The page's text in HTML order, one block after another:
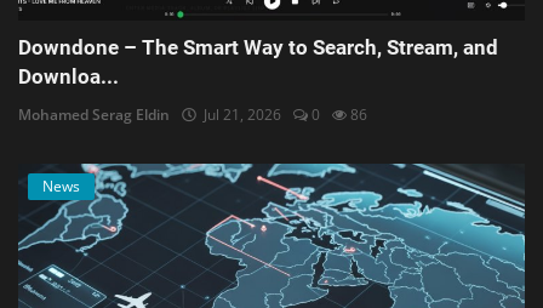
Downdone – The Smart Way to Search, Stream, and
Downloa...
Mohamed Serag Eldin Jul 21, 2026 0 86
News